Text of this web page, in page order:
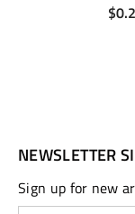
NEWSLETTER
Sign up for new